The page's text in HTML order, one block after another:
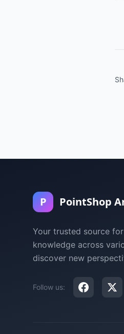
P PointShop
Your trusted source
knowledge across
discover new
Follow us: